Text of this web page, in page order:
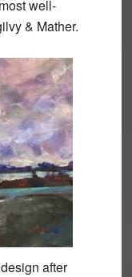
well-
& Mather.
after